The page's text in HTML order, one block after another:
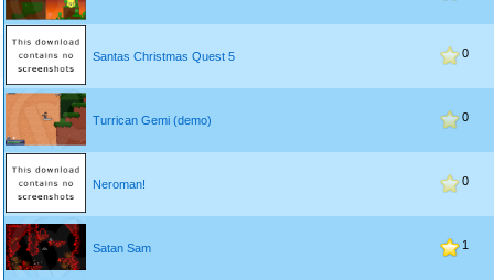
Santas Christmas Quest 5 0
Turrican Gemi (demo) 0
Neroman! 0
Satan Sam 1